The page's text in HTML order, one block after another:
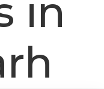
in